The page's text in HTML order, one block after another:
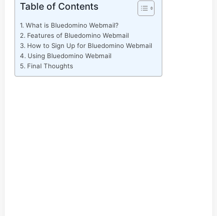
Table of Contents
What is Bluedomino Webmail?
Features of Bluedomino Webmail
How to Sign Up for Bluedomino Webmail
Using Bluedomino Webmail
Final Thoughts